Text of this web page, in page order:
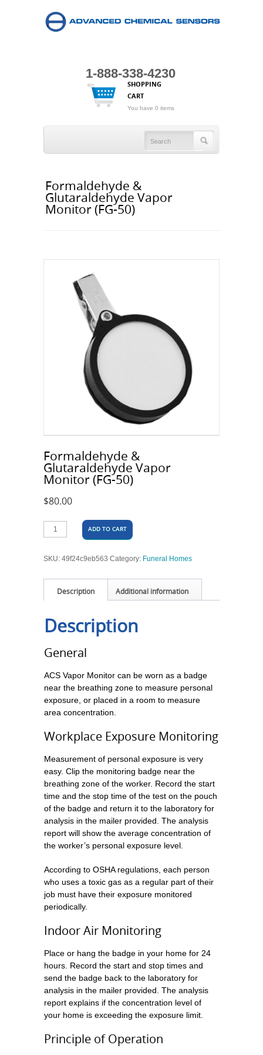
1-888-338-4230
SHOPPING
CART
You have 0 items
Formaldehyde &
Glutaraldehyde Vapor
Monitor (FG-50)
Formaldehyde &
Glutaraldehyde Vapor
Monitor (FG-50)
$80.00
ADD TO CART
SKU: 49f24c9eb563 Category: Funeral Homes
Description Additional information
Description
General
ACS Vapor Monitor can be worn as a badge
near the breathing zone to measure personal
exposure, or placed in a room to measure
area concentration.
Workplace Exposure Monitoring
Measurement of personal exposure is very
easy. Clip the monitoring badge near the
breathing zone of the worker. Record the start
time and the stop time of the test on the pouch
of the badge and return it to the laboratory for
analysis in the mailer provided. The analysis
report will show the average concentration of
the worker’s personal exposure level.
According to OSHA regulations, each person
who uses a toxic gas as a regular part of their
job must have their exposure monitored
periodically.
Indoor Air Monitoring
Place or hang the badge in your home for 24
hours. Record the start and stop times and
send the badge back to the laboratory for
analysis in the mailer provided. The analysis
report explains if the concentration level of
your home is exceeding the exposure limit.
Principle of Operation